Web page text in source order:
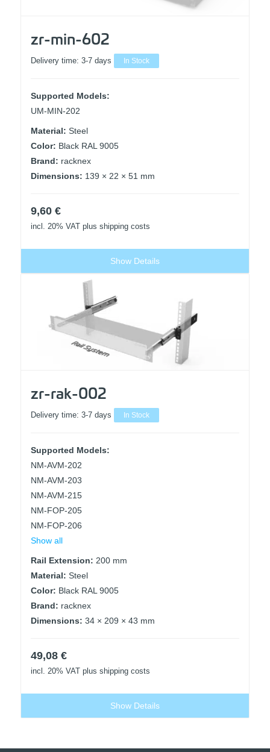
zr-min-602
Delivery time: 3-7 days In Stock
Supported Models:
UM-MIN-202
Material: Steel
Color: Black RAL 9005
Brand: racknex
Dimensions: 139 × 22 × 51 mm
9,60 €
incl. 20% VAT plus shipping costs
Show Details
zr-rak-002
Delivery time: 3-7 days In Stock
Supported Models:
NM-AVM-202
NM-AVM-203
NM-AVM-215
NM-FOP-205
NM-FOP-206
Show all
Rail Extension: 200 mm
Material: Steel
Color: Black RAL 9005
Brand: racknex
Dimensions: 34 × 209 × 43 mm
49,08 €
incl. 20% VAT plus shipping costs
Show Details